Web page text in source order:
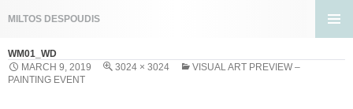
MILTOS DESPOUDIS
MENU
CONTENT
WM01_WD
MARCH 9, 2019
3024 × 3024
VISUAL ART PREVIEW –
PAINTING EVENT